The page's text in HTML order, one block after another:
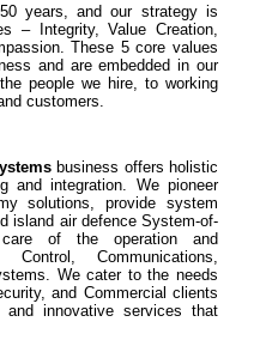
years, and our strategy is
– Integrity, Value Creation,
These 5core values
and are embedded in our
people we hire, to working
customers.
business offers holistic
and integration. We pioneer
solutions, provide system
island air defence System-of-
of the operation and
Communications,
We cater to the needs
and Commercial clients
and innovative services that